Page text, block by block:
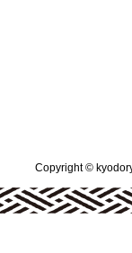
Copyright ©